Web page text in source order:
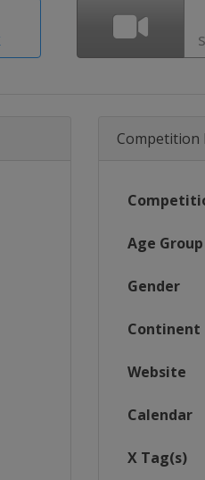
Competition
Age Group
Gender
Continent
Website
Calendar
X Tag(s)